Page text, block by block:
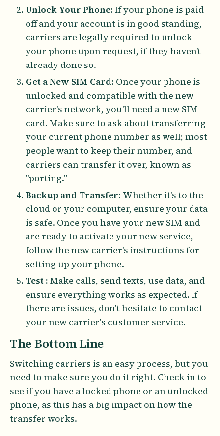
Unlock Your Phone: If your phone is paid
off and your account is in good standing,
carriers are legally required to unlock
your phone upon request, if they haven’t
already done so.
Get a New SIM Card: Once your phone is
unlocked and compatible with the new
carrier's network, you'll need a new SIM
card. Make sure to ask about transferring
your current phone number as well; most
people want to keep their number, and
carriers can transfer it over, known as
"porting."
Backup and Transfer: Whether it's to the
cloud or your computer, ensure your data
is safe. Once you have your new SIM and
are ready to activate your new service,
follow the new carrier's instructions for
setting up your phone.
Test : Make calls, send texts, use data, and
ensure everything works as expected. If
there are issues, don't hesitate to contact
your new carrier's customer service.
The Bottom Line
Switching carriers is an easy process, but you
need to make sure you do it right. Check in to
see if you have a locked phone or an unlocked
phone, as this has a big impact on how the
transfer works.